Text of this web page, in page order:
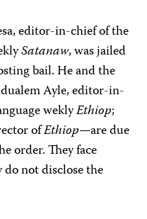
editor-in-chief of the
Satanaw, was jailed
bail. He and the
Ayle, editor-in-
weklyEthiop;
ofEthiop—are due
order. They face
not disclose the